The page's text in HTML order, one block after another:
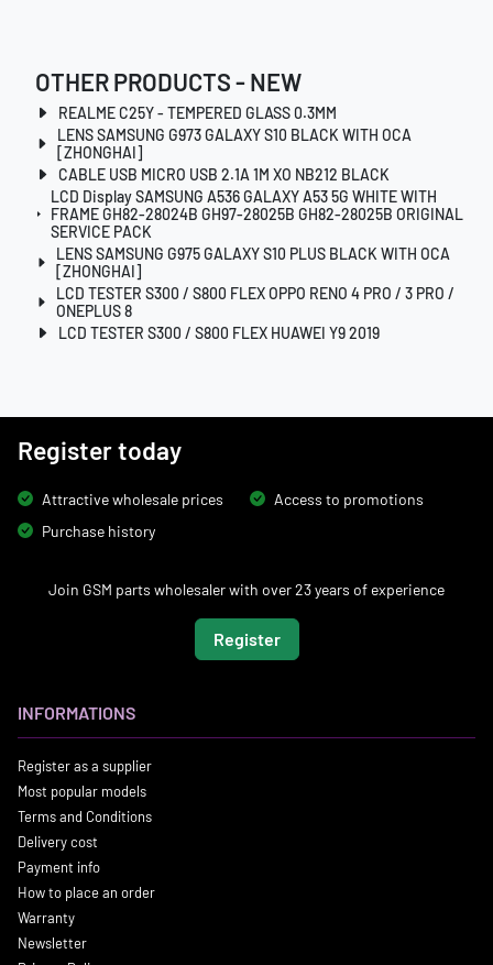
OTHER PRODUCTS - NEW
REALME C25Y - TEMPERED GLASS 0.3MM
LENS SAMSUNG G973 GALAXY S10 BLACK WITH OCA
[ZHONGHAI]
CABLE USB MICRO USB 2.1A 1M XO NB212 BLACK
LCD Display SAMSUNG A536 GALAXY A53 5G WHITE WITH
FRAME GH82-28024B GH97-28025B GH82-28025B ORIGINAL
SERVICE PACK
LENS SAMSUNG G975 GALAXY S10 PLUS BLACK WITH OCA
[ZHONGHAI]
LCD TESTER S300 / S800 FLEX OPPO RENO 4 PRO / 3 PRO /
ONEPLUS 8
LCD TESTER S300 / S800 FLEX HUAWEI Y9 2019
Register today
Attractive wholesale prices
Access to promotions
Purchase history
Join GSM parts wholesaler with over 23 years of experience
Register
INFORMATIONS
Register as a supplier
Most popular models
Terms and Conditions
Delivery cost
Payment info
How to place an order
Warranty
Newsletter